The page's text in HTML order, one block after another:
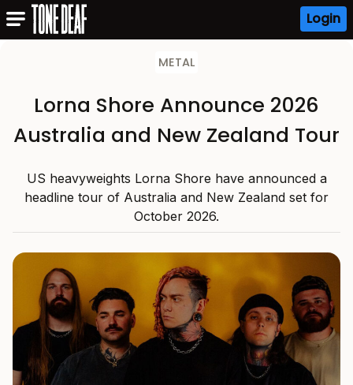
Login
METAL
Lorna Shore Announce 2026
Australia and New Zealand Tour
US heavyweights Lorna Shore have announced a
headline tour of Australia and New Zealand set for
October 2026.